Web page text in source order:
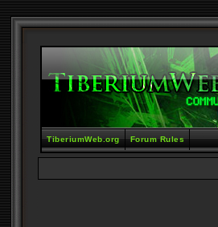
TiberiumWeb.org Forum Rules